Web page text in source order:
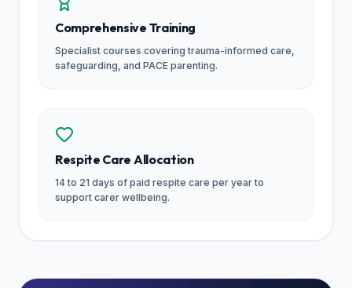
Comprehensive Training
Specialist courses covering trauma-informed care,
safeguarding, and PACE parenting.
Respite Care Allocation
14 to 21 days of paid respite care per year to
support carer wellbeing.